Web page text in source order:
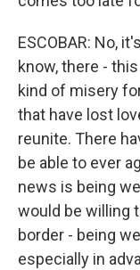
ESCOBAR: No,
know, there -
kind of misery
that have lost
reunite. There
be able to ever
news is being
would be willing
border - being
especially in